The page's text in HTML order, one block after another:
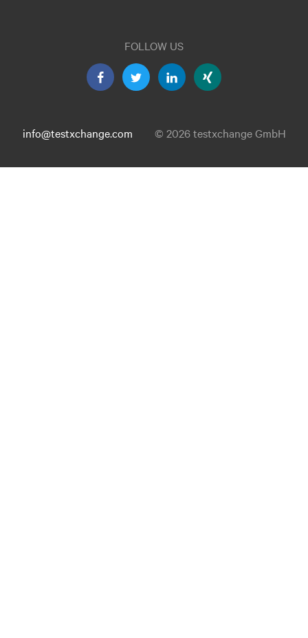
FOLLOW US
info@testxchange.com © 2026 testxchange GmbH